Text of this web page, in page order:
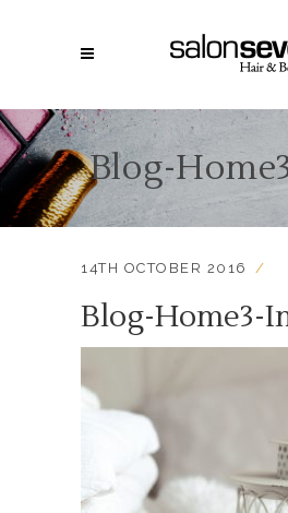
Blog-
14TH OCTOBER 2016
Blog-Home3-